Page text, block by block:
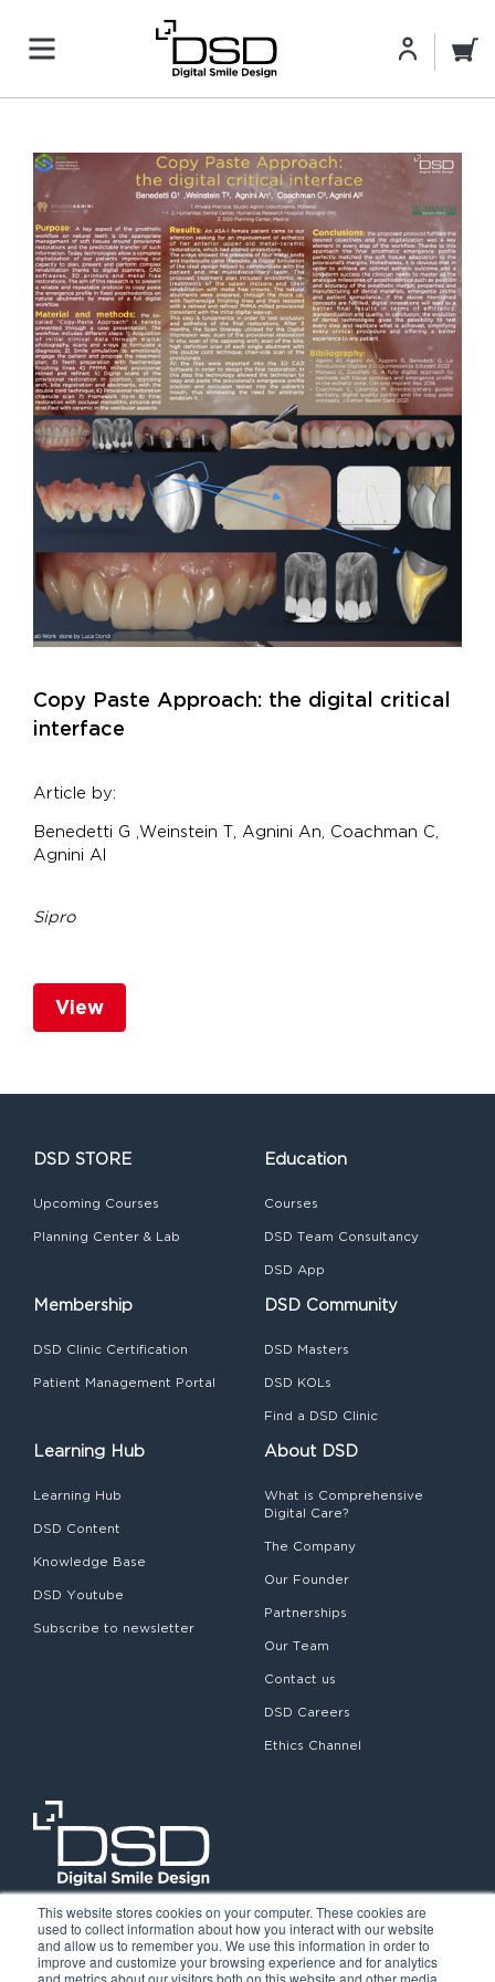
This website stores cookies on your computer. These cookies are
used to collect information about how you interact with our website
and allow us to remember you. We use this information in order to
improve and customize your browsing experience and for analytics
and metrics about our visitors both on this website and other media.
Copy Paste Approach: the digital critical
interface
Article by:
Benedetti G ,Weinstein T, Agnini An, Coachman C,
Agnini Al
Sipro
View
DSD STORE
Upcoming Courses
Planning Center & Lab
Education
Courses
DSD Team Consultancy
DSD App
Membership
DSD Clinic Certification
Patient Management Portal
DSD Community
DSD Masters
DSD KOLs
Find a DSD Clinic
Learning Hub
Learning Hub
DSD Content
Knowledge Base
DSD Youtube
Subscribe to newsletter
About DSD
What is Comprehensive
Digital Care?
The Company
Our Founder
Partnerships
Our Team
Contact us
DSD Careers
Ethics Channel